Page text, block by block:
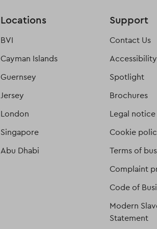
Locations
BVI
Cayman Islands
Guernsey
Jersey
London
Singapore
Abu Dhabi
Support
Contact Us
Accessibility
Spotlight
Brochures
Legal notice
Cookie
Terms of
Complaint
Code of
Modern
Statement